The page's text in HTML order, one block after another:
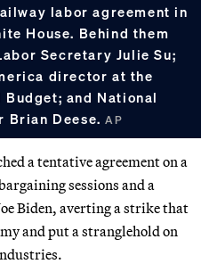
labor agreement in
House. Behind them
Secretary Julie Su;
director at the
and National
Brian Deese.AP
a tentative agreement on a
sessions and a
Biden, averting a strike that
and put a stranglehold on